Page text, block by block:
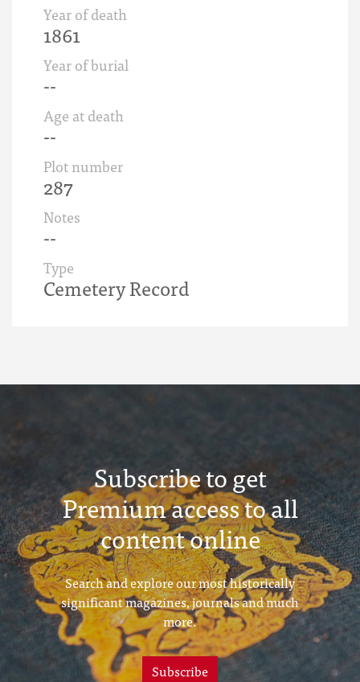
Year of death
1861
Year of burial
--
Age at death
--
Plot number
287
Notes
--
Type
Cemetery Record
Subscribe to get
Premium access to all
content online
Search and explore our most historically
significant magazines, journals and much
more.
Subscribe